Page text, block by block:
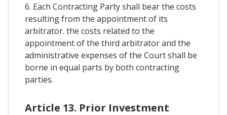
6. Each Contracting Party shall bear the costs
resulting from the appointment of its
arbitrator. the costs related to the
appointment of the third arbitrator and the
administrative expenses of the Court shall be
borne in equal parts by both contracting
parties.
Article 13. Prior Investment